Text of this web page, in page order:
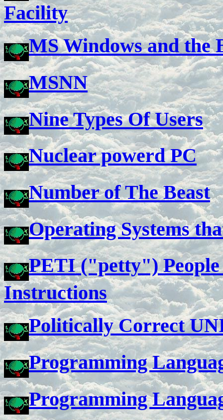
Facility
MS Windows and the
MSNN
Nine Types Of Users
Nuclear powerd PC
Number of The Beast
Operating Systems
PETI ("petty")
Instructions
Politically Correct
Programming
Programming